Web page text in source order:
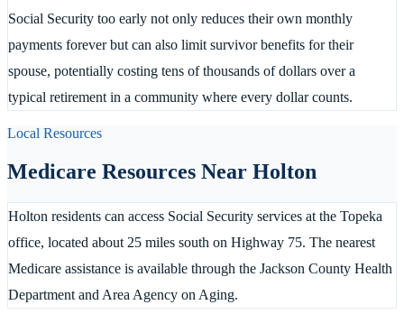
Social Security too early not only reduces their own monthly
payments forever but can also limit survivor benefits for their
spouse, potentially costing tens of thousands of dollars over a
typical retirement in a community where every dollar counts.
Local Resources
Medicare Resources Near Holton
Holton residents can access Social Security services at the Topeka
office, located about 25 miles south on Highway 75. The nearest
Medicare assistance is available through the Jackson County Health
Department and Area Agency on Aging.